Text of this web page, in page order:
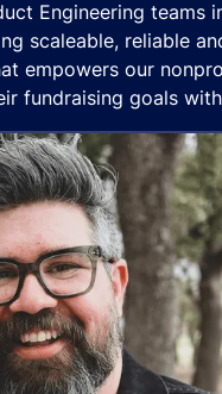
Engineering teams
scaleable, reliable
empowers our
fundraising goals